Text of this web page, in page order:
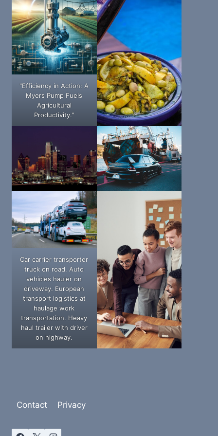
"Efficiency in Action: A
Myers Pump Fuels
Agricultural
Productivity."
Car carrier transporter
truck on road. Auto
vehicles hauler on
driveway. European
transport logistics at
haulage work
transportation. Heavy
haul trailer with driver
on highway.
Contact Privacy